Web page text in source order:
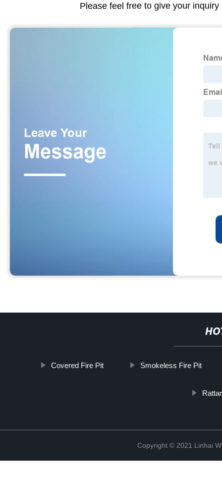
Please feel free to give your
Covered Fire Pit Smokeless Fire Pit
Copyright © 2021 Linhai